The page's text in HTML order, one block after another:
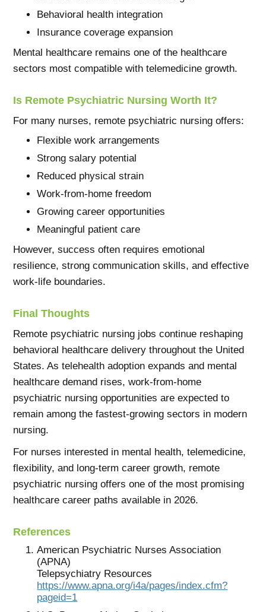
Behavioral health integration
Insurance coverage expansion
Mental healthcare remains one of the healthcare
sectors most compatible with telemedicine growth.
Is Remote Psychiatric Nursing Worth It?
For many nurses, remote psychiatric nursing offers:
Flexible work arrangements
Strong salary potential
Reduced physical strain
Work-from-home freedom
Growing career opportunities
Meaningful patient care
However, success often requires emotional
resilience, strong communication skills, and effective
work-life boundaries.
Final Thoughts
Remote psychiatric nursing jobs continue reshaping
behavioral healthcare delivery throughout the United
States. As telehealth adoption expands and mental
healthcare demand rises, work-from-home
psychiatric nursing opportunities are expected to
remain among the fastest-growing sectors in modern
nursing.
For nurses interested in mental health, telemedicine,
flexibility, and long-term career growth, remote
psychiatric nursing offers one of the most promising
healthcare career paths available in 2026.
References
American Psychiatric Nurses Association
(APNA)
Telepsychiatry Resources
https://www.apna.org/i4a/pages/index.cfm?
pageid=1